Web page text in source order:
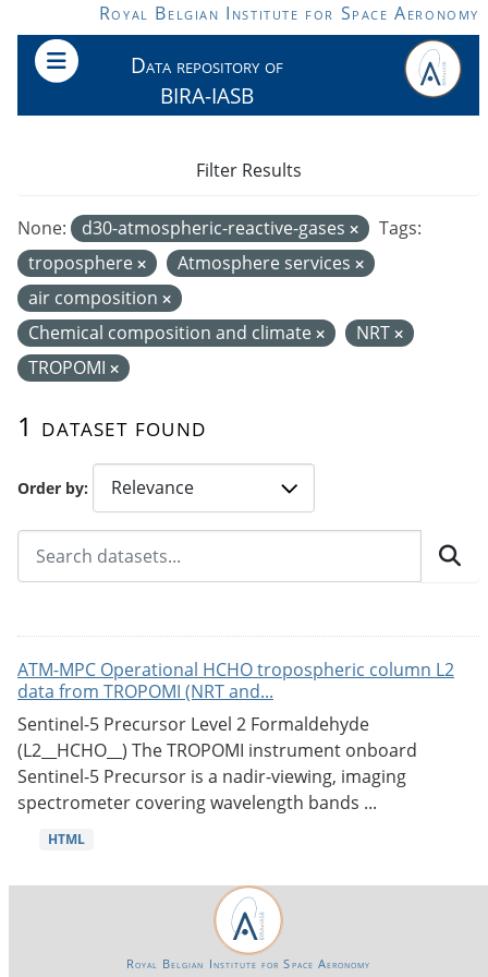
Skip to main contentRoyal Belgian Institute for Space Aeronomy
Data repository of
BIRA-IASB
Order by
1 dataset found
None: d30-atmospheric-reactive-gases
Tags:
troposphere
Atmosphere services
air composition
Chemical composition and climate
NRT
TROPOMI
Filter Results
ATM-MPC Operational HCHO tropospheric column L2
data from TROPOMI (NRT and...
Sentinel-5 Precursor Level 2 Formaldehyde
(L2__HCHO__) The TROPOMI instrument onboard
Sentinel-5 Precursor is a nadir-viewing, imaging
spectrometer covering wavelength bands ...
HTML
Royal Belgian Institute for Space Aeronomy